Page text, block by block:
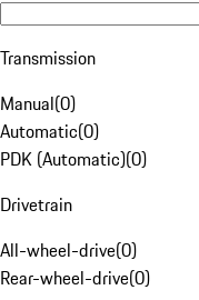
Transmission
Manual(0)
Automatic(0)
PDK (Automatic)(0)
Drivetrain
All-wheel-drive(0)
Rear-wheel-drive(0)